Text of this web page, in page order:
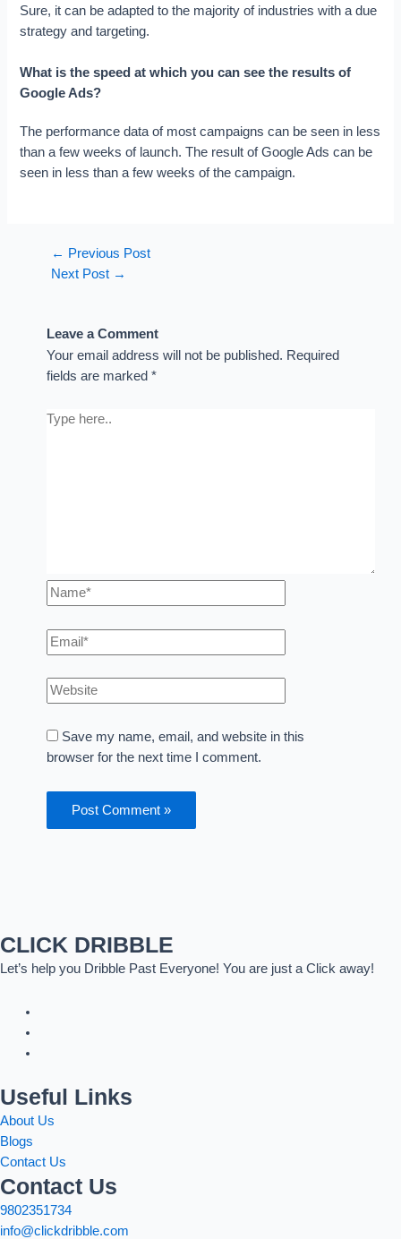
Sure, it can be adapted to the majority of industries with a due
strategy and targeting.
What is the speed at which you can see the results of
Google Ads?
The performance data of most campaigns can be seen in less
than a few weeks of launch. The result of Google Ads can be
seen in less than a few weeks of the campaign.
← Previous Post
Next Post →
Leave a Comment
Your email address will not be published. Required
fields are marked *
Save my name, email, and website in this
browser for the next time I comment.
CLICK DRIBBLE
Let’s help you Dribble Past Everyone! You are just a Click away!
Useful Links
About Us
Blogs
Contact Us
Contact Us
9802351734
info@clickdribble.com